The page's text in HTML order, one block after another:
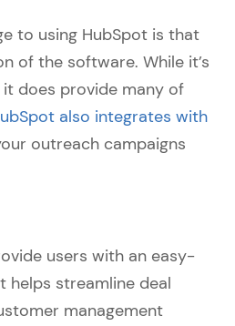
to using HubSpot is that
of the software. While it’s
does provide many of
also integrates with
outreach campaigns
users with an easy-
streamline deal
management